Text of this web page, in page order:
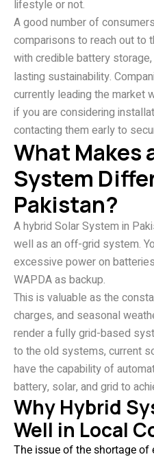
lifestyle or not.
A good number of
comparisons to reach out to
with credible battery
lasting sustainability.
currently leading the market
if you are considering
contacting them early to
What Makes
System
Pakistan?
A hybrid Solar System in
well as an off-grid system.
excessive power on
WAPDA as backup.
This is valuable as the
charges, and seasonal
render a fully grid-based
to the old systems, current
have the capability of
battery, solar, and grid to
Why Hybrid
Well in Local
The issue of the shortage of